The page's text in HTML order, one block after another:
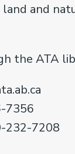
and
the ATA
7356
232-7208